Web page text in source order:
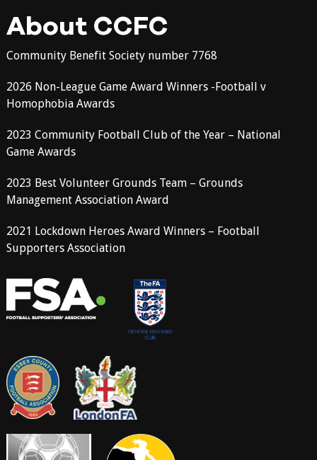
About CCFC
Community Benefit Society number 7768
2026 Non-League Game Award Winners -Football v
Homophobia Awards
2023 Community Football Club of the Year – National
Game Awards
2023 Best Volunteer Grounds Team – Grounds
Management Association Award
2021 Lockdown Heroes Award Winners – Football
Supporters Association